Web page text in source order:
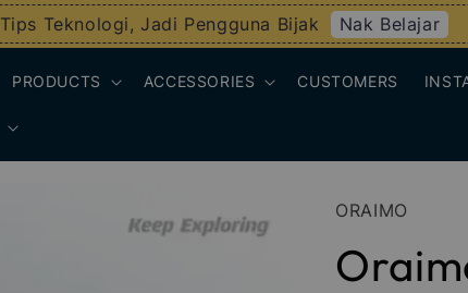
Tips Teknologi, Jadi Pengguna Bijak Nak Belajar
PRODUCTS ACCESSORIES CUSTOMERS
ORAIMO